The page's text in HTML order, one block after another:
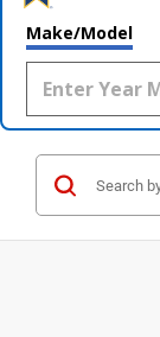
Make/Model